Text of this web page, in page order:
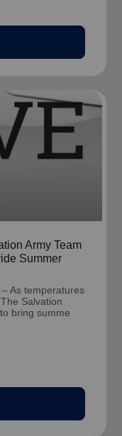
Army Team
Summer
As temperatures
Salvation
bring summe